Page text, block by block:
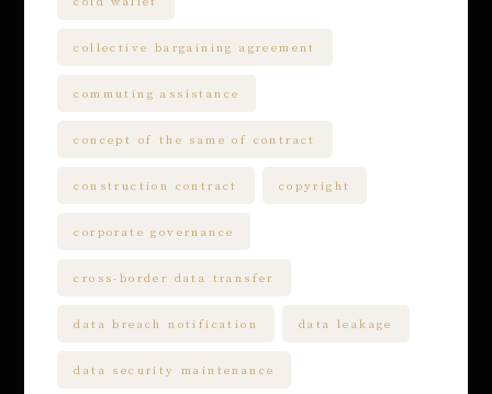
collective bargaining agreement
commuting assistance
concept of the same of contract
construction contract copyright
corporate governance
cross-border data transfer
data breach notification data leakage
data security maintenance